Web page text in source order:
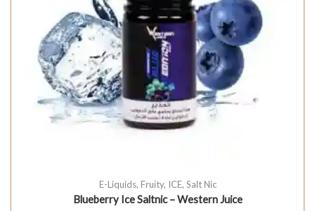
E-Liquids, Fruity, ICE, Salt Nic
Blueberry Ice Saltnic – Western Juice